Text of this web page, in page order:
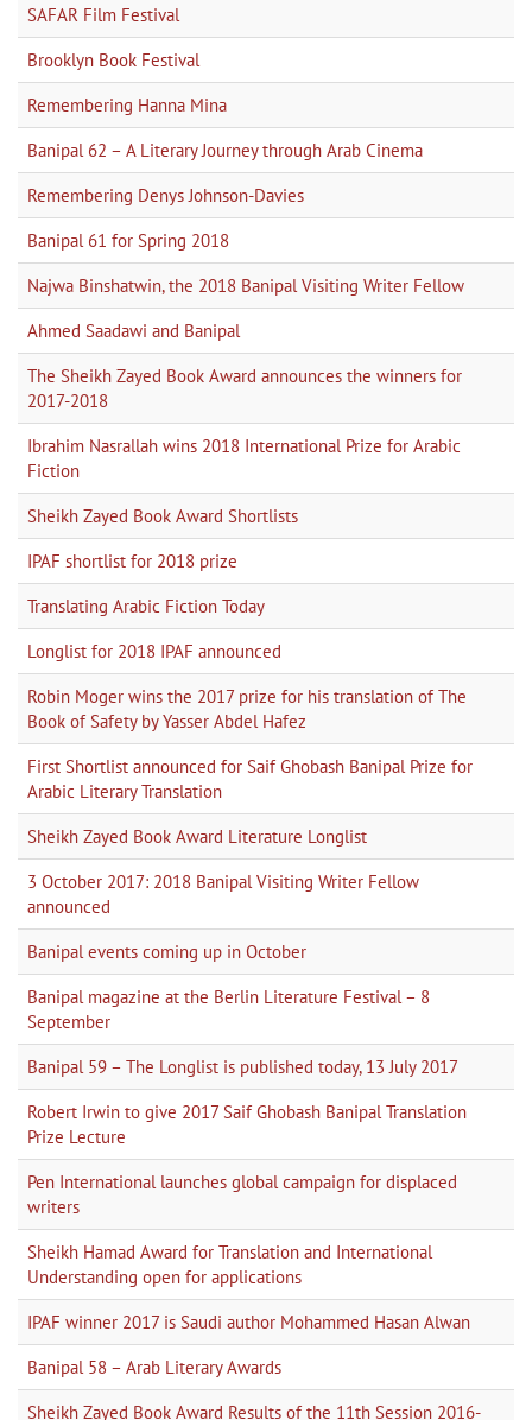
SAFAR Film Festival
Brooklyn Book Festival
Remembering Hanna Mina
Banipal 62 – A Literary Journey through Arab Cinema
Remembering Denys Johnson-Davies
Banipal 61 for Spring 2018
Najwa Binshatwin, the 2018 Banipal Visiting Writer Fellow
Ahmed Saadawi and Banipal
The Sheikh Zayed Book Award announces the winners for
2017-2018
Ibrahim Nasrallah wins 2018 International Prize for Arabic
Fiction
Sheikh Zayed Book Award Shortlists
IPAF shortlist for 2018 prize
Translating Arabic Fiction Today
Longlist for 2018 IPAF announced
Robin Moger wins the 2017 prize for his translation of The
Book of Safety by Yasser Abdel Hafez
First Shortlist announced for Saif Ghobash Banipal Prize for
Arabic Literary Translation
Sheikh Zayed Book Award Literature Longlist
3 October 2017: 2018 Banipal Visiting Writer Fellow
announced
Banipal events coming up in October
Banipal magazine at the Berlin Literature Festival – 8
September
Banipal 59 – The Longlist is published today, 13 July 2017
Robert Irwin to give 2017 Saif Ghobash Banipal Translation
Prize Lecture
Pen International launches global campaign for displaced
writers
Sheikh Hamad Award for Translation and International
Understanding open for applications
IPAF winner 2017 is Saudi author Mohammed Hasan Alwan
Banipal 58 – Arab Literary Awards
Sheikh Zayed Book Award Results of the 11th Session 2016-